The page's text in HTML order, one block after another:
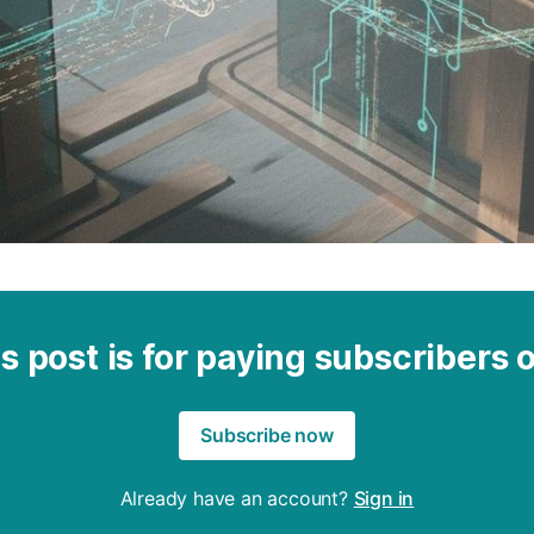
post is for paying subscribers
Subscribe now
Already have an account? Sign in